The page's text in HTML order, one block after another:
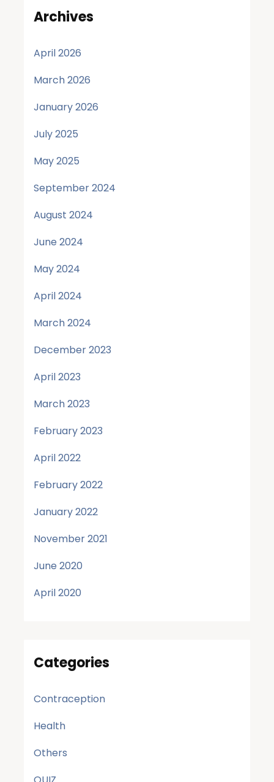
Archives
April 2026
March 2026
January 2026
July 2025
May 2025
September 2024
August 2024
June 2024
May 2024
April 2024
March 2024
December 2023
April 2023
March 2023
February 2023
April 2022
February 2022
January 2022
November 2021
June 2020
April 2020
Categories
Contraception
Health
Others